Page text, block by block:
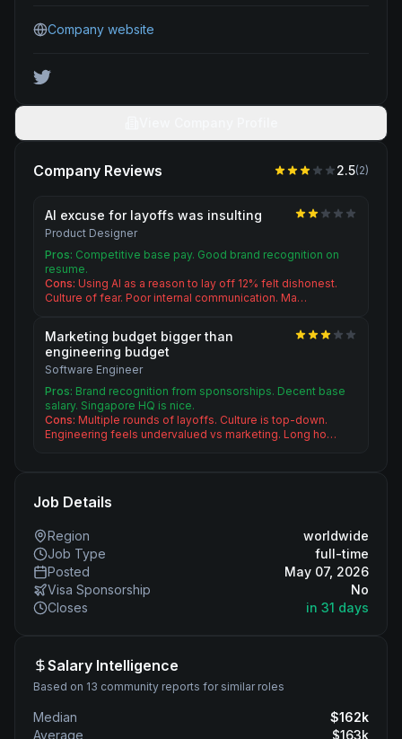
Company website
Company Reviews 2.5(2)
AI excuse for layoffs was insulting
Product Designer
Pros: Competitive base pay. Good brand recognition on
resume.
Cons: Using AI as a reason to lay off 12% felt dishonest.
Culture of fear. Poor internal communication. Ma…
Marketing budget bigger than
engineering budget
Software Engineer
Pros: Brand recognition from sponsorships. Decent base
salary. Singapore HQ is nice.
Cons: Multiple rounds of layoffs. Culture is top-down.
Engineering feels undervalued vs marketing. Long ho…
Job Details
Region
worldwide
Job Type
full-time
Posted
May 07, 2026
Visa Sponsorship
No
Closes
in 31 days
Salary Intelligence
Based on 13 community reports for similar roles
Median $162k
Average
$163k